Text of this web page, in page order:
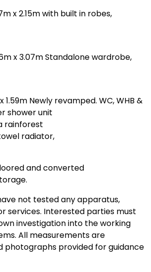
x 2.15m with built in robes,
x 3.07m Standalone wardrobe,
1.59m Newly revamped. WC, WHB &
shower unit
rainforest
radiator,
and converted
not tested any apparatus,
services. Interested parties must
investigation into the working
All measurements are
photographs provided for guidance